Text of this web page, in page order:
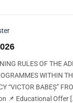
RULES OF THE
WITHIN
“VICTOR BABEȘ”
📌 Educational Offer